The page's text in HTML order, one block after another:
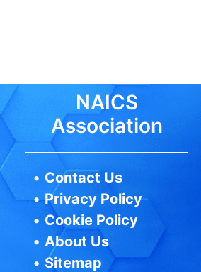
NAICS
Association
• Contact Us
•Privacy Policy
• Cookie Policy
•About Us
• Sitemap